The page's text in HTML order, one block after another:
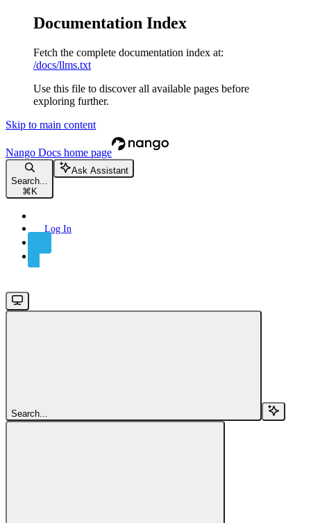
Documentation Index
Fetch the complete documentation index at:
/docs/llms.txt
Use this file to discover all available pages before
exploring further.
Skip to main content
Nango Docs home page
Search...
⌘ K
Ask Assistant
Log In
Search...